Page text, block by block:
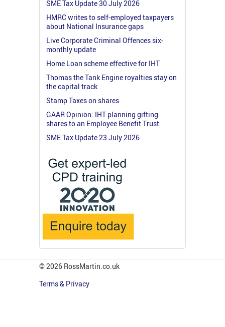
SME Tax Update 30 July 2026
HMRC writes to self-employed taxpayers
about National Insurance gaps
Live Corporate Criminal Offences six-
monthly update
Home Loan scheme effective for IHT
Thomas the Tank Engine royalties stay on
the capital track
Stamp Taxes on shares
GAAR Opinion: IHT planning gifting
shares to an Employee Benefit Trust
SME Tax Update 23 July 2026
© 2026 RossMartin.co.uk
Terms & Privacy